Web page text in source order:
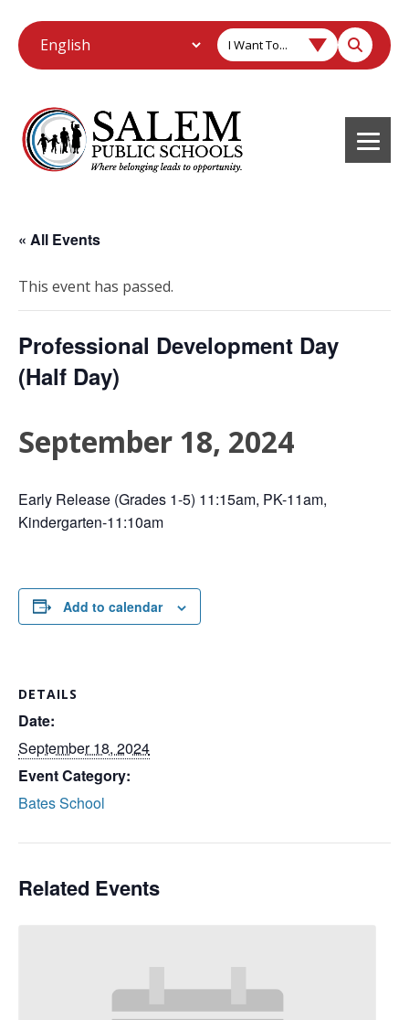
I Want To...
« All Events
This event has passed.
Professional Development Day
(Half Day)
September 18, 2024
Early Release (Grades 1-5) 11:15am, PK-11am,
Kindergarten-11:10am
Add to calendar
DETAILS
Date:
September 18, 2024
Event Category:
Bates School
Related Events